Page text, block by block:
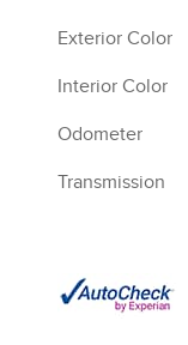
Exterior Color
Interior Color
Odometer
Transmission